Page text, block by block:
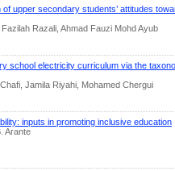
of upper secondary students’ attitudes
Razali, Ahmad Fauzi Mohd Ayub
school electricity curriculum via the
Jamila Riyahi, Mohamed Chergui
inputs in promoting inclusive education
Arante